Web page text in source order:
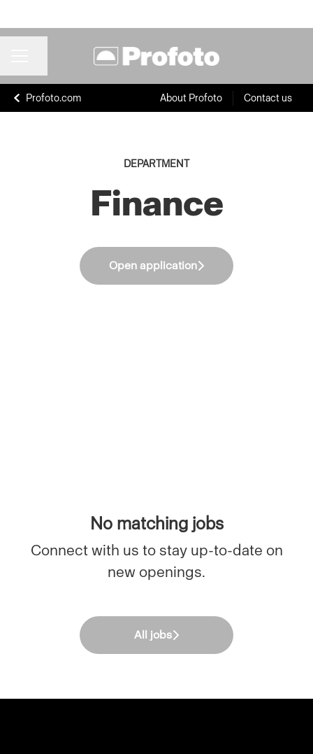
Profoto.com About Profoto Contact us
DEPARTMENT
Finance
Open application
No matching jobs
Connect with us to stay up-to-date on
new openings.
All jobs